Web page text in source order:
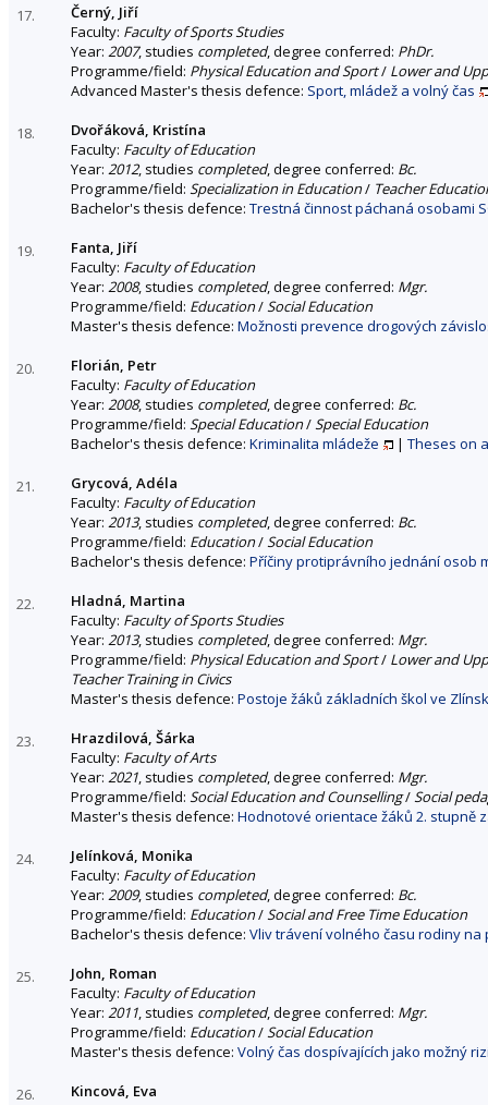
17.
Černý, Jiří
Faculty: Faculty of Sports Studies
Year: 2007, studies completed, degree conferred: PhDr.
Programme/field: Physical Education and Sport/ Lower and
Advanced Master's thesis defence: Sport, mládež a volný čas
18.
Dvořáková, Kristína
Faculty: Faculty of Education
Year: 2012, studies completed, degree conferred: Bc.
Programme/field: Specialization in Education/ Teacher
Bachelor's thesis defence: Trestná činnost páchaná osobami
19.
Fanta, Jiří
Faculty: Faculty of Education
Year: 2008, studies completed, degree conferred: Mgr.
Programme/field: Education/Social Education
Master's thesis defence: Možnosti prevence drogových
20.
Florián, Petr
Faculty: Faculty of Education
Year: 2008, studies completed, degree conferred: Bc.
Programme/field: Special Education/Special Education
Bachelor's thesis defence: Kriminalita mládeže | Theses on
21.
Grycová, Adéla
Faculty: Faculty of Education
Year: 2013, studies completed, degree conferred: Bc.
Programme/field: Education/Social Education
Bachelor's thesis defence: Příčiny protiprávního jednání osob
22.
Hladná, Martina
Faculty: Faculty of Sports Studies
Year: 2013, studies completed, degree conferred: Mgr.
Programme/field: Physical Education and Sport/ Lower and
Teacher Training in Civics
Master's thesis defence: Postoje žáků základních škol ve
23.
Hrazdilová, Šárka
Faculty: Faculty of Arts
Year: 2021, studies completed, degree conferred: Mgr.
Programme/field: Social Education and Counselling/Social
Master's thesis defence: Hodnotové orientace žáků 2. stupně
24.
Jelínková, Monika
Faculty: Faculty of Education
Year: 2009, studies completed, degree conferred: Bc.
Programme/field: Education/Social and Free Time Education
Bachelor's thesis defence: Vliv trávení volného času rodiny
25.
John, Roman
Faculty: Faculty of Education
Year: 2011, studies completed, degree conferred: Mgr.
Programme/field: Education/Social Education
Master's thesis defence: Volný čas dospívajících jako možný
26.
Kincová, Eva